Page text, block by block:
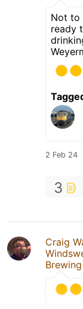
Not to
ready
2 Feb 24
3
Craig